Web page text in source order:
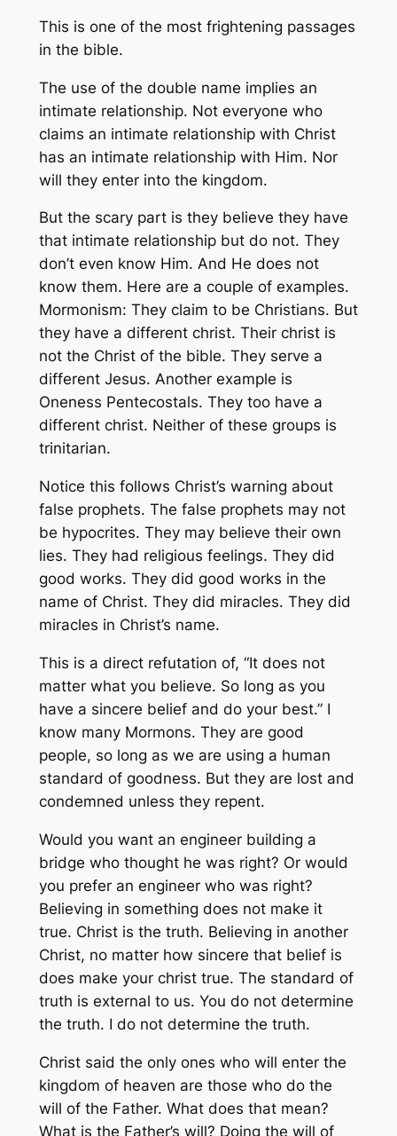
This is one of the most frightening passages
in the bible.
The use of the double name implies an
intimate relationship. Not everyone who
claims an intimate relationship with Christ
has an intimate relationship with Him. Nor
will they enter into the kingdom.
But the scary part is they believe they have
that intimate relationship but do not. They
don’t even know Him. And He does not
know them. Here are a couple of examples.
Mormonism: They claim to be Christians. But
they have a different christ. Their christ is
not the Christ of the bible. They serve a
different Jesus. Another example is
Oneness Pentecostals. They too have a
different christ. Neither of these groups is
trinitarian.
Notice this follows Christ’s warning about
false prophets. The false prophets may not
be hypocrites. They may believe their own
lies. They had religious feelings. They did
good works. They did good works in the
name of Christ. They did miracles. They did
miracles in Christ’s name.
This is a direct refutation of, “It does not
matter what you believe. So long as you
have a sincere belief and do your best.” I
know many Mormons. They are good
people, so long as we are using a human
standard of goodness. But they are lost and
condemned unless they repent.
Would you want an engineer building a
bridge who thought he was right? Or would
you prefer an engineer who was right?
Believing in something does not make it
true. Christ is the truth. Believing in another
Christ, no matter how sincere that belief is
does make your christ true. The standard of
truth is external to us. You do not determine
the truth. I do not determine the truth.
Christ said the only ones who will enter the
kingdom of heaven are those who do the
will of the Father. What does that mean?
What is the Father’s will? Doing the will of